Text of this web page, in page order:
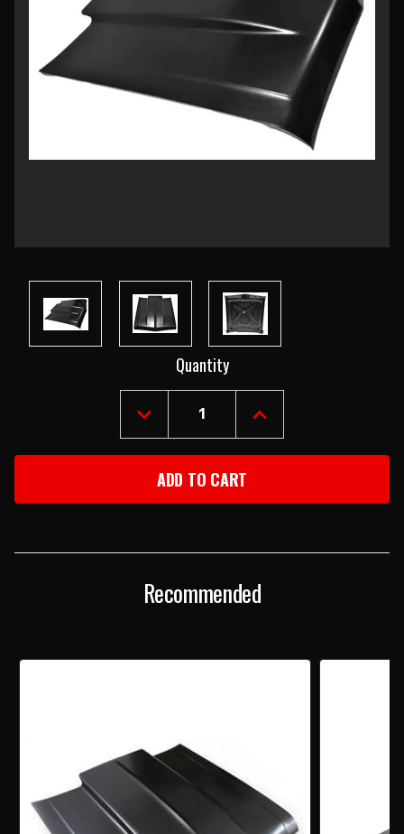
Quantity
DECREASE
QUANTITY
OF
1974
CHEVY
NOVA
INDUCTION
INCREASE
QUANTITY
OF
NOVA
INDUCTION
Recommended